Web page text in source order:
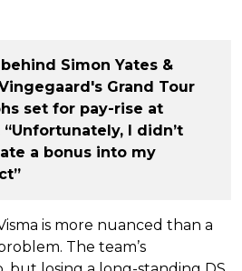
Simon Yates &
Grand Tour
set for pay-rise at
“Unfortunately, I didn’t
a bonus into my
is more nuanced than a
The team’s